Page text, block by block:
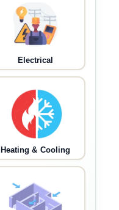
Electrical
Heating & Cooling